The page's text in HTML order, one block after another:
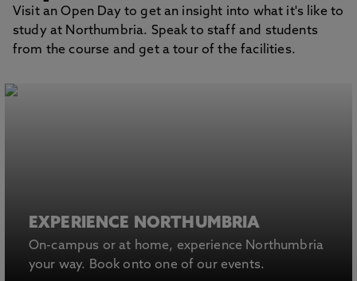
Visit an Open Day to get an insight into what it's like to
study at Northumbria. Speak to staff and students
from the course and get a tour of the facilities.
EXPERIENCE NORTHUMBRIA
On-campus or at home, experience Northumbria
your way. Book onto one of our events.